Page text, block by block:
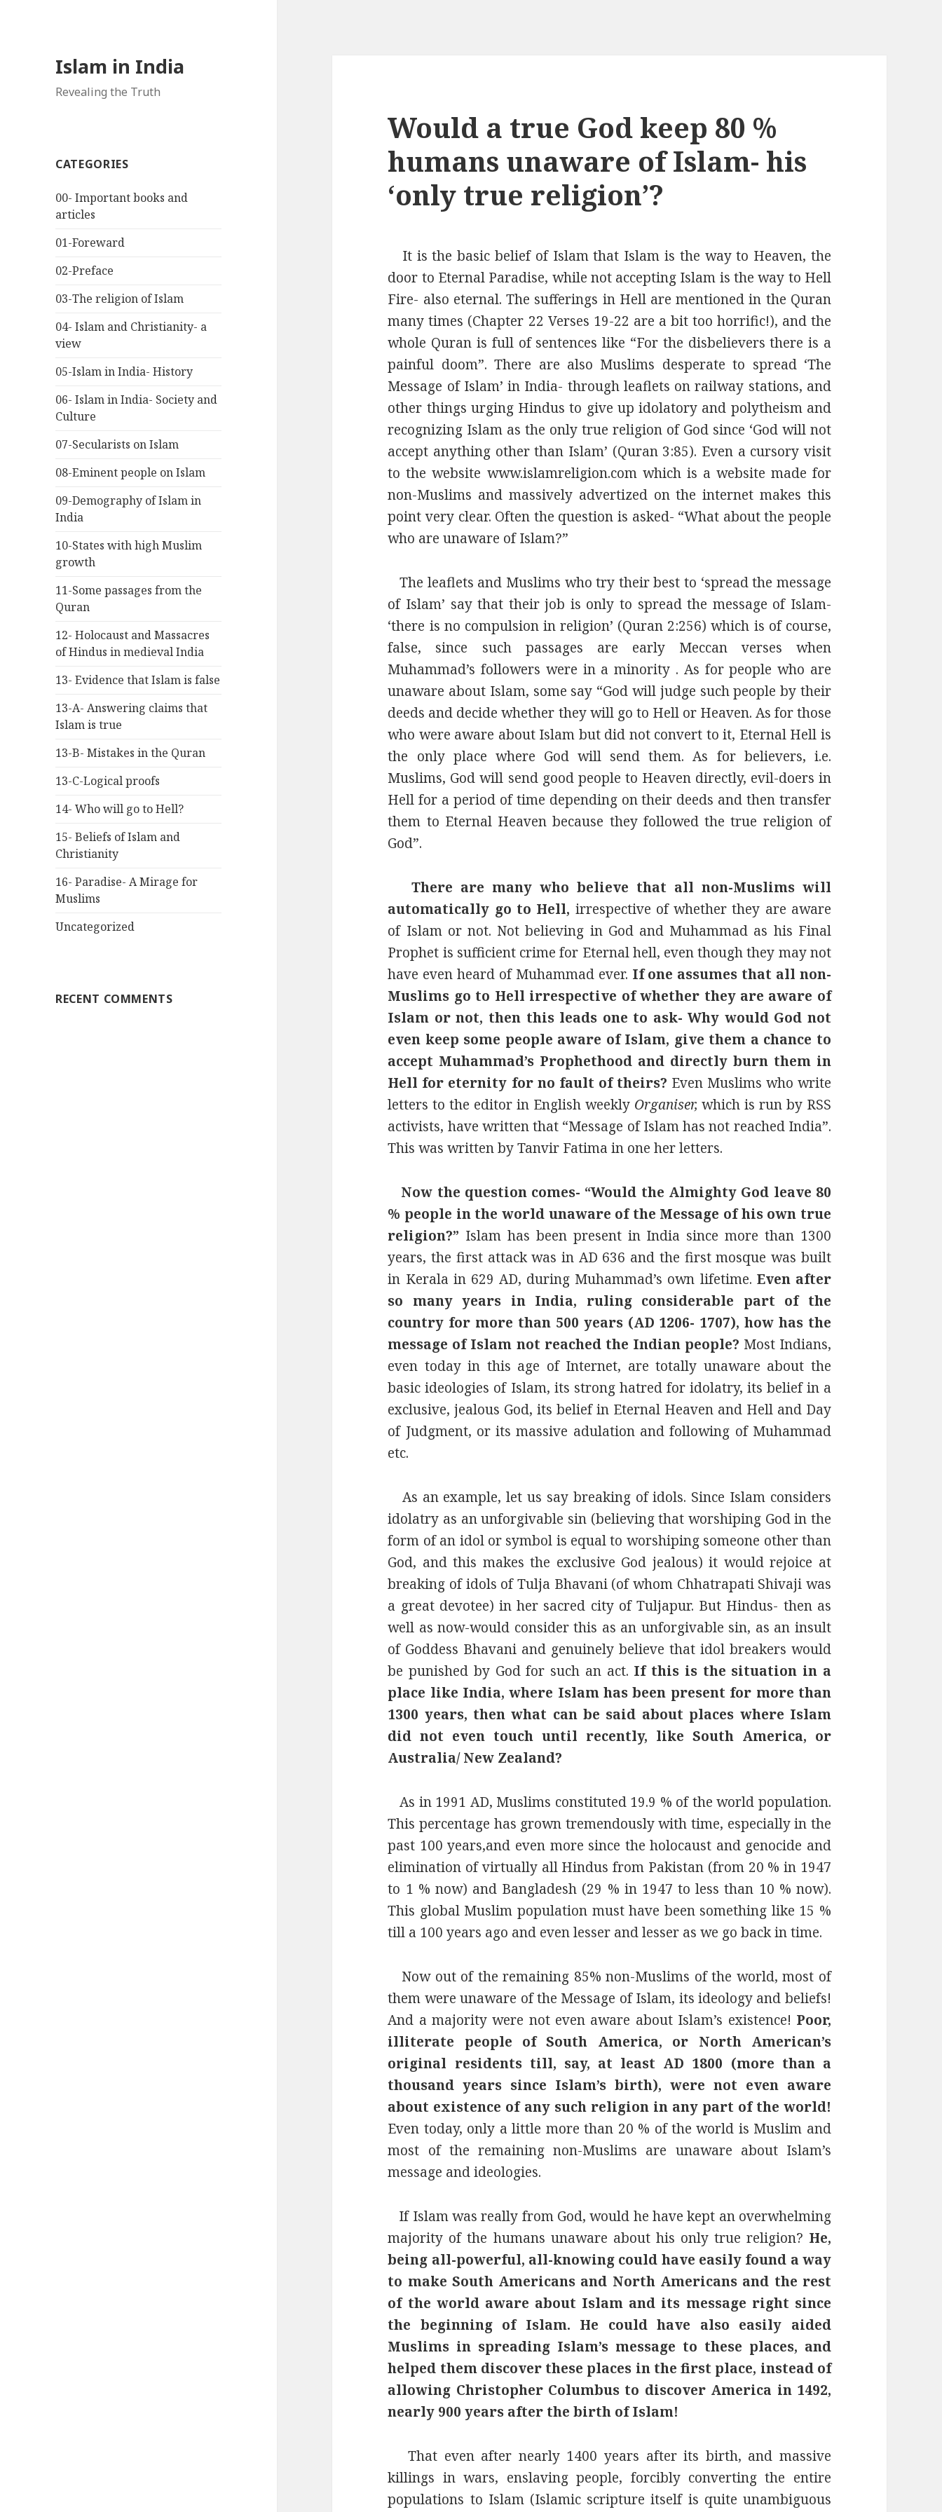
Islam in India
Revealing the Truth
CATEGORIES
00- Important books and
articles
01-Foreward
02-Preface
03-The religion of Islam
04- Islam and Christianity- a
view
05-Islam in India- History
06- Islam in India- Society and
Culture
07-Secularists on Islam
08-Eminent people on Islam
09-Demography of Islam in
India
10-States with high Muslim
growth
11-Some passages from the
Quran
12- Holocaust and Massacres
of Hindus in medieval India
13- Evidence that Islam is false
13-A- Answering claims that
Islam is true
13-B- Mistakes in the Quran
13-C-Logical proofs
14- Who will go to Hell?
15- Beliefs of Islam and
Christianity
16- Paradise- A Mirage for
Muslims
Uncategorized
RECENT COMMENTS
Would a true God keep 80 %
humans unaware of Islam- his
‘only true religion’?
It is the basic belief of Islam that Islam is the way to Heaven, the
door to Eternal Paradise, while not accepting Islam is the way to Hell
Fire- also eternal. The sufferings in Hell are mentioned in the Quran
many times (Chapter 22 Verses 19-22 are a bit too horrific!), and the
whole Quran is full of sentences like “For the disbelievers there is a
painful doom”. There are also Muslims desperate to spread ‘The
Message of Islam’ in India- through leaflets on railway stations, and
other things urging Hindus to give up idolatory and polytheism and
recognizing Islam as the only true religion of God since ‘God will not
accept anything other than Islam’ (Quran 3:85). Even a cursory visit
to the website www.islamreligion.com which is a website made for
non-Muslims and massively advertized on the internet makes this
point very clear. Often the question is asked- “What about the people
who are unaware of Islam?”
The leaflets and Muslims who try their best to ‘spread the message
of Islam’ say that their job is only to spread the message of Islam-
‘there is no compulsion in religion’ (Quran 2:256) which is of course,
false, since such passages are early Meccan verses when
Muhammad’s followers were in a minority . As for people who are
unaware about Islam, some say “God will judge such people by their
deeds and decide whether they will go to Hell or Heaven. As for those
who were aware about Islam but did not convert to it, Eternal Hell is
the only place where God will send them. As for believers, i.e.
Muslims, God will send good people to Heaven directly, evil-doers in
Hell for a period of time depending on their deeds and then transfer
them to Eternal Heaven because they followed the true religion of
God”.
There are many who believe that all non-Muslims will
automatically go to Hell, irrespective of whether they are aware
of Islam or not. Not believing in God and Muhammad as his Final
Prophet is sufficient crime for Eternal hell, even though they may not
have even heard of Muhammad ever. If one assumes that all non-
Muslims go to Hell irrespective of whether they are aware of
Islam or not, then this leads one to ask- Why would God not
even keep some people aware of Islam, give them a chance to
accept Muhammad’s Prophethood and directly burn them in
Hell for eternity for no fault of theirs? Even Muslims who write
letters to the editor in English weeklyOrganiser, which is run by RSS
activists, have written that “Message of Islam has not reached India”.
This was written by Tanvir Fatima in one her letters.
Now the question comes- “Would the Almighty God leave 80
% people in the world unaware of the Message of his own true
religion?” Islam has been present in India since more than 1300
years, the first attack was in AD 636 and the first mosque was built
in Kerala in 629 AD, during Muhammad’s own lifetime. Even after
so many years in India, ruling considerable part of the
country for more than 500 years (AD 1206- 1707), how has the
message of Islam not reached the Indian people? Most Indians,
even today in this age of Internet, are totally unaware about the
basic ideologies of Islam, its strong hatred for idolatry, its belief in a
exclusive, jealous God, its belief in Eternal Heaven and Hell and Day
of Judgment, or its massive adulation and following of Muhammad
etc.
As an example, let us say breaking of idols. Since Islam considers
idolatry as an unforgivable sin (believing that worshiping God in the
form of an idol or symbol is equal to worshiping someone other than
God, and this makes the exclusive God jealous) it would rejoice at
breaking of idols of Tulja Bhavani (of whom Chhatrapati Shivaji was
a great devotee) in her sacred city of Tuljapur. But Hindus- then as
well as now-would consider this as an unforgivable sin, as an insult
of Goddess Bhavani and genuinely believe that idol breakers would
be punished by God for such an act. If this is the situation in a
place like India, where Islam has been present for more than
1300 years, then what can be said about places where Islam
did not even touch until recently, like South America, or
Australia/ New Zealand?
As in 1991 AD, Muslims constituted 19.9 % of the world population.
This percentage has grown tremendously with time, especially in the
past 100 years,and even more since the holocaust and genocide and
elimination of virtually all Hindus from Pakistan (from 20 % in 1947
to 1 % now) and Bangladesh (29 % in 1947 to less than 10 % now).
This global Muslim population must have been something like 15 %
till a 100 years ago and even lesser and lesser as we go back in time.
Now out of the remaining 85% non-Muslims of the world, most of
them were unaware of the Message of Islam, its ideology and beliefs!
And a majority were not even aware about Islam’s existence! Poor,
illiterate people of South America, or North American’s
original residents till, say, at least AD 1800 (more than a
thousand years since Islam’s birth), were not even aware
about existence of any such religion in any part of the world!
Even today, only a little more than 20 % of the world is Muslim and
most of the remaining non-Muslims are unaware about Islam’s
message and ideologies.
If Islam was really from God, would he have kept an overwhelming
majority of the humans unaware about his only true religion? He,
being all-powerful, all-knowing could have easily found a way
to make South Americans and North Americans and the rest
of the world aware about Islam and its message right since
the beginning of Islam. He could have also easily aided
Muslims in spreading Islam’s message to these places, and
helped them discover these places in the first place, instead of
allowing Christopher Columbus to discover America in 1492,
nearly 900 years after the birth of Islam!
That even after nearly 1400 years after its birth, and massive
killings in wars, enslaving people, forcibly converting the entire
populations to Islam (Islamic scripture itself is quite unambiguous